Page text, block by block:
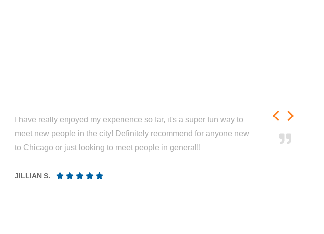
I have really enjoyed my experience so far, it's a super fun way to
meet new people in the city! Definitely recommend for anyone new
to Chicago or just looking to meet people in general!!
JILLIAN S.